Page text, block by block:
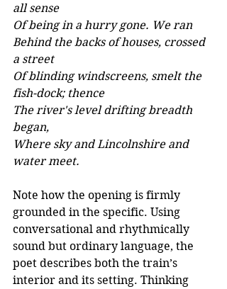
all sense
Of being in a hurry gone. We ran
Behind the backs of houses, crossed
a street
Of blinding windscreens, smelt the
fish-dock; thence
The river's level drifting breadth
began,
Where sky and Lincolnshire and
water meet.
Note how the opening is firmly
grounded in the specific. Using
conversational and rhythmically
sound but ordinary language, the
poet describes both the train’s
interior and its setting. Thinking